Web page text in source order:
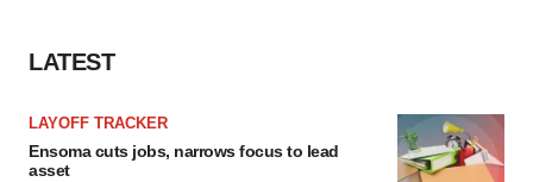
LATEST
LAYOFF TRACKER
Ensoma cuts jobs, narrows focus to lead
asset